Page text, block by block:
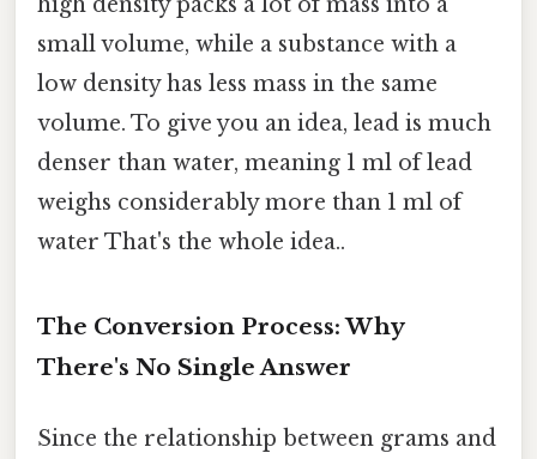
small volume, while a substance with a
low density has less mass in the same
volume. To give you an idea, lead is much
denser than water, meaning 1 ml of lead
weighs considerably more than 1 ml of
water That's the whole idea..
The Conversion Process: Why
There's No Single Answer
Since the relationship between grams and